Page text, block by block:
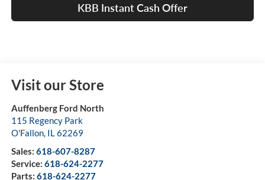
KBB Instant Cash Offer
Visit our Store
Auffenberg Ford North
115 Regency Park
O'Fallon, IL62269
Sales: 618-607-8287
Service: 618-624-2277
Parts: 618-624-2277